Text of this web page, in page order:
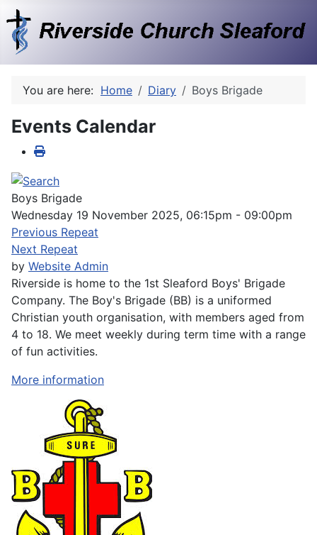
You are here: Home Diary Boys Brigade
Events Calendar
Boys Brigade
Wednesday 19 November 2025, 06:15pm - 09:00pm
Previous Repeat
Next Repeat
by Website Admin
Riverside is home to the 1st Sleaford Boys' Brigade
Company. The Boy's Brigade (BB) is a uniformed
Christian youth organisation, with members aged from
4 to 18. We meet weekly during term time with a range
of fun activities.
More information